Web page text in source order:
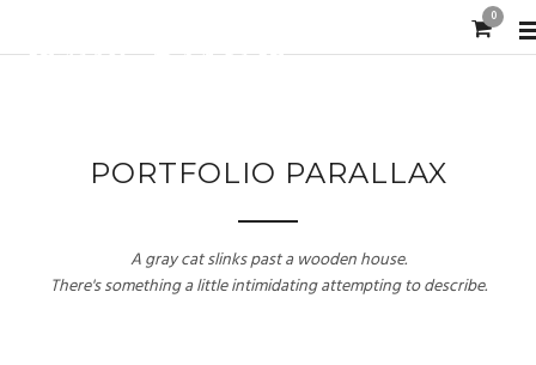
0
PORTFOLIO PARALLAX
A gray cat slinks past a wooden house.
There's something a little intimidating attempting to describe.